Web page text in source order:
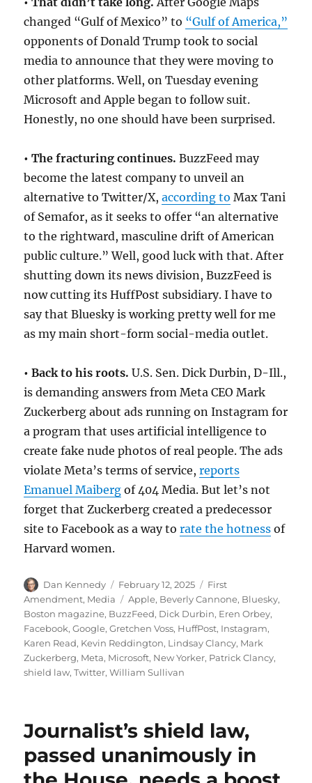
changed “Gulf of Mexico” to “Gulf of America,”
opponents of Donald Trump took to social
media to announce that they were moving to
other platforms. Well, on Tuesday evening
Microsoft and Apple began to follow suit.
Honestly, no one should have been surprised.
• The fracturing continues. BuzzFeed may
become the latest company to unveil an
alternative to Twitter/X,according to Max Tani
of Semafor, as it seeks to offer “an alternative
to the rightward, masculine drift of American
public culture.” Well, good luck with that. After
shutting down its news division, BuzzFeed is
now cutting its HuffPost subsidiary. I have to
say that Bluesky is working pretty well for me
as my main short-form social-media outlet.
• Back to his roots. U.S. Sen. Dick Durbin, D-Ill.,
is demanding answers from Meta CEO Mark
Zuckerberg about ads running on Instagram for
a program that uses artificial intelligence to
create fake nude photos of real people. The ads
violate Meta’s terms of service,reports
Emanuel Maiberg of 404 Media. But let’s not
forget that Zuckerberg created a predecessor
site to Facebook as a way torate the hotness of
Harvard women.
Author
Dan Kennedy
Posted
on
February 12, 2025 Categories
First
Amendment, Media Tags
Apple, Beverly Cannone, Bluesky,
Boston magazine, BuzzFeed, Dick Durbin, Eren Orbey,
Facebook,Google,Gretchen Voss, HuffPost, Instagram,
Karen Read, Kevin Reddington, Lindsay Clancy, Mark
Zuckerberg, Meta, Microsoft, New Yorker, Patrick Clancy,
shield law,Twitter,William Sullivan
Journalist’s shield law,
passed unanimously in